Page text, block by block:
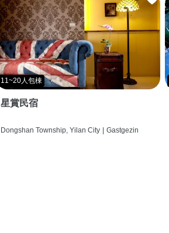
11~20人包棟
星賞民宿
Dongshan Township, Yilan City | Gastgezin